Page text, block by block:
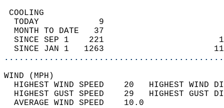
TODAY            9
MONTH TO DATE   37
SINCE SEP 1    221
SINCE JAN 1   1263
WIND
HIGHEST WIND SPEED    20   HIGHEST
HIGHEST GUST SPEED    29   HIGHEST
AVERAGE WIND